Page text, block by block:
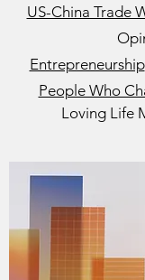
US-China Trade
Entrepreneurship
People Who
Loving Life